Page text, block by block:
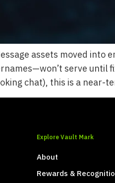
assets moved
serve
chat), this is a near-
Explore Vault Mark
About
Rewards &